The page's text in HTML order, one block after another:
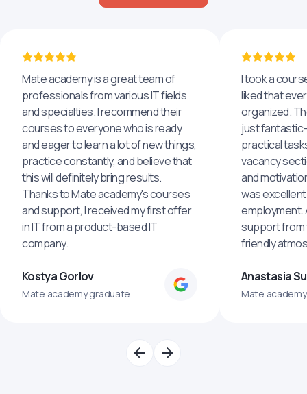
Mate academy is a great team of
professionals from various IT fields
and specialties. I recommend their
courses to everyone who is ready
and eager to learn a lot of new things,
practice constantly, and believe that
this will definitely bring results.
Thanks to Mate academy's courses
and support, I received my first offer
in IT from a product-based IT
company.
Kostya Gorlov
Mate academy graduate
I took a
liked that
organized.
just
practical
vacancy
and
was
employment.
support from
friendly
Anastasia
Mate